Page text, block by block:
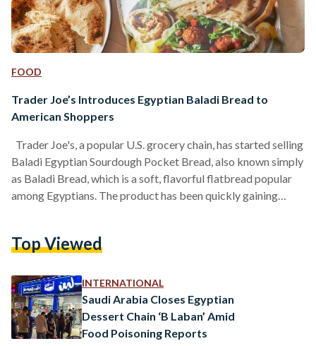
FOOD
Trader Joe’s Introduces Egyptian Baladi Bread to
American Shoppers
Trader Joe's, a popular U.S. grocery chain, has started selling
Baladi Egyptian Sourdough Pocket Bread, also known simply
as Baladi Bread, which is a soft, flavorful flatbread popular
among Egyptians. The product has been quickly gaining
bread looks exactly as the baladi bread back home. "This
"This is so…
Top Viewed
INTERNATIONAL
Saudi Arabia Closes Egyptian
Dessert Chain ‘B Laban’ Amid
Food Poisoning Reports